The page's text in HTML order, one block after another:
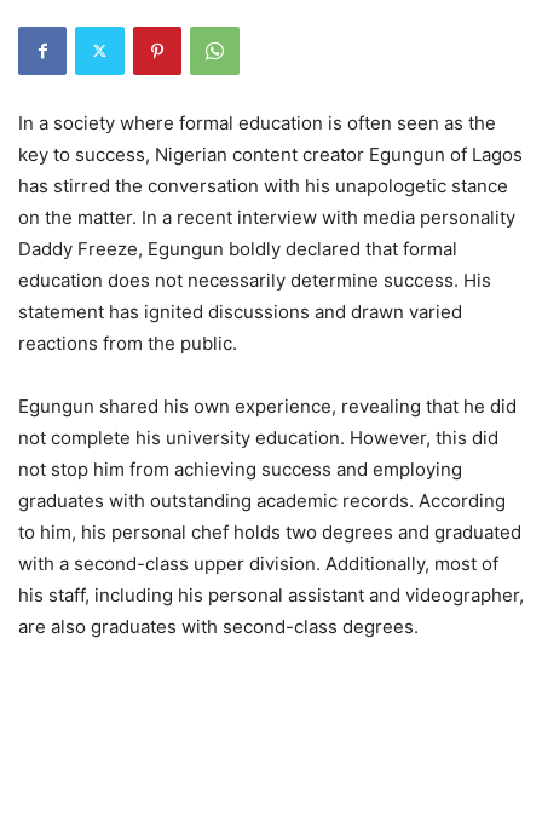
In a society where formal education is often seen as the
key to success, Nigerian content creator Egungun of Lagos
has stirred the conversation with his unapologetic stance
on the matter. In a recent interview with media personality
Daddy Freeze, Egungun boldly declared that formal
education does not necessarily determine success. His
statement has ignited discussions and drawn varied
reactions from the public.
Egungun shared his own experience, revealing that he did
not complete his university education. However, this did
not stop him from achieving success and employing
graduates with outstanding academic records. According
to him, his personal chef holds two degrees and graduated
with a second-class upper division. Additionally, most of
his staff, including his personal assistant and videographer,
are also graduates with second-class degrees.